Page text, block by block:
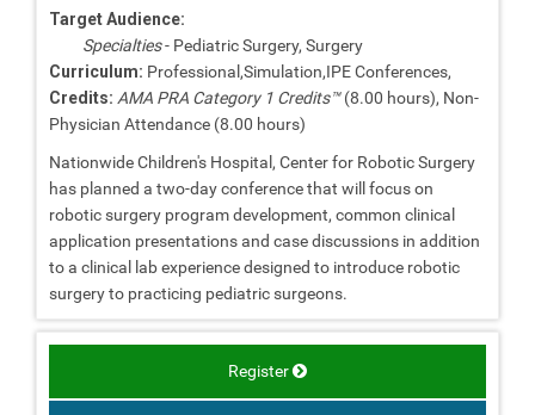
Target Audience:
Specialties- Pediatric Surgery, Surgery
Curriculum: Professional,Simulation,IPE Conferences,
Credits: AMA PRA Category 1 Credits™(8.00 hours), Non-
Physician Attendance (8.00 hours)
Nationwide Children's Hospital, Center for Robotic Surgery
has planned a two-day conference that will focus on
robotic surgery program development, common clinical
application presentations and case discussions in addition
to a clinical lab experience designed to introduce robotic
surgery to practicing pediatric surgeons.
Register